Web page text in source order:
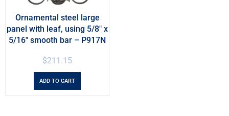
Ornamental steel large
panel with leaf, using 5/8″ x
5/16″ smooth bar – P917N
$211.15
ADD TO CART